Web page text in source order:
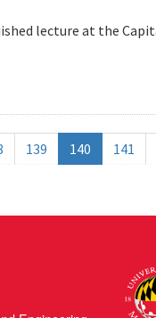
lecture at the
139 140 141